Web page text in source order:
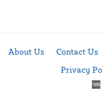
About Us Contact Us
Privacy